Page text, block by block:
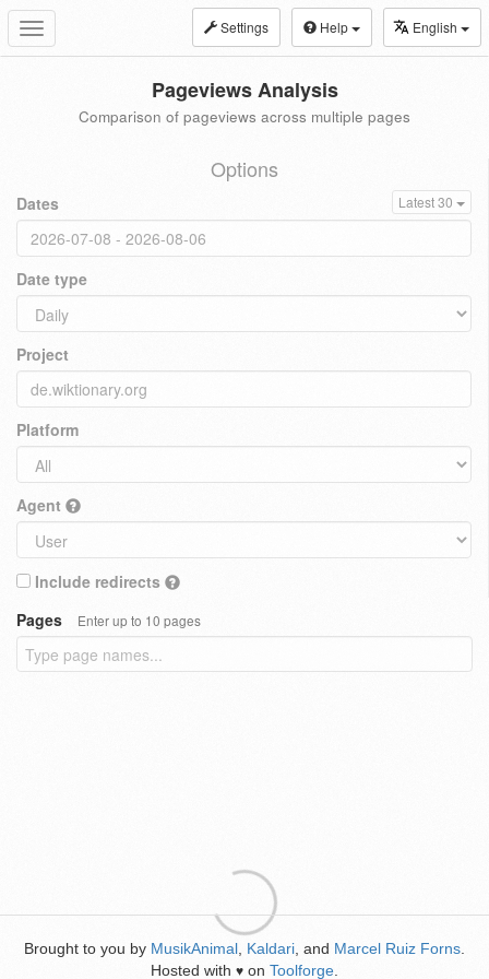
Toggle
navigation
Settings Help English
Pageviews Analysis
Comparison of pageviews across multiple pages
Options
Dates Latest 30
Date type
Project
Platform
Agent
Include redirects
Pages
Enter up to 10 pages
Brought to you by MusikAnimal Kaldari , and Marcel Ruiz Forns
Hosted with ♥ on Toolforge